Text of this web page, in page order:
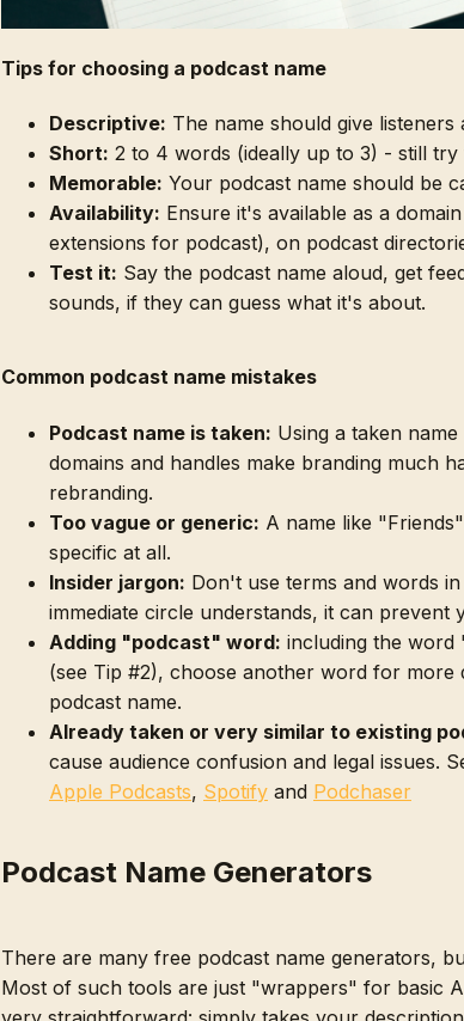
Tips for choosing a podcast name
Descriptive: The name should give
Short: 2 to 4 words (ideally up to 3) - still try
Memorable: Your podcast name should be
Availability: Ensure it's available as a
extensions for podcast), on podcast
Test it: Say the podcast name aloud, get
sounds, if they can guess what it's about.
Common podcast name mistakes
Podcast name is taken: Using a taken
domains and handles make branding much
rebranding.
Too vague or generic: A name like
specific at all.
Insider jargon: Don't use terms and words
immediate circle understands, it can
Adding "podcast" word: including the word
(see Tip #2), choose another word for more
podcast name.
Already taken or very similar to existing
cause audience confusion and legal issues.
Apple Podcasts, Spotify and Podchaser
Podcast Name Generators
There are many free podcast name generators,
Most of such tools are just "wrappers" for basic